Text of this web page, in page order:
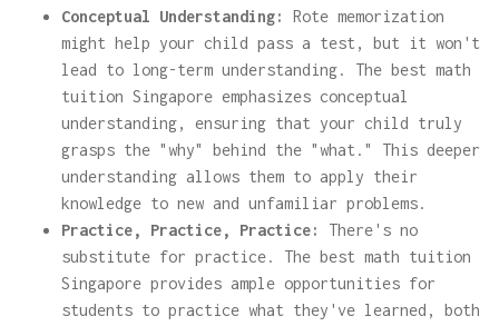
Conceptual Understanding:
Rote memorization
might help your child pass a test, but it won't
lead to long-term understanding. The best math
tuition Singapore emphasizes conceptual
understanding, ensuring that your child truly
grasps the "why" behind the "what." This deeper
understanding allows them to apply their
knowledge to new and unfamiliar problems.
Practice, Practice, Practice:
There's no
substitute for practice. The best math tuition
Singapore provides ample opportunities for
students to practice what they've learned, both